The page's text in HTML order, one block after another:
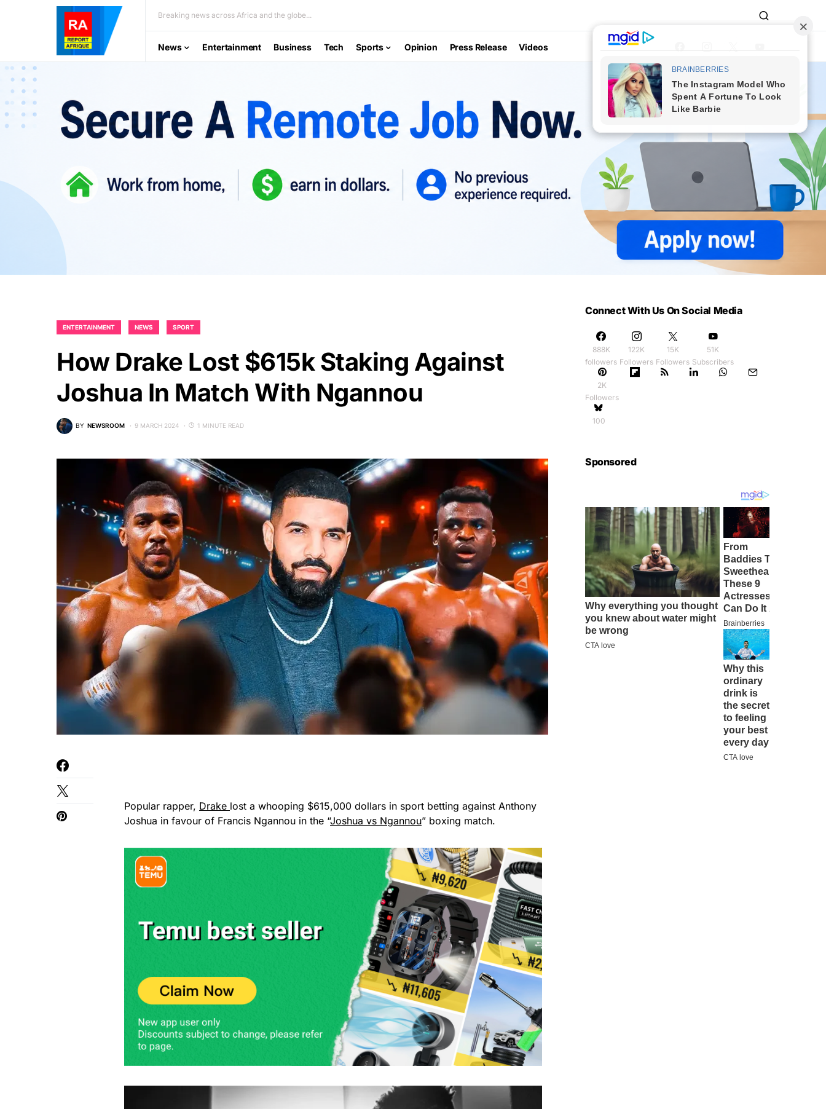
Breaking news across Africa and the globe...
News Entertainment Business Tech Sports Opinion Press Release Videos
ENTERTAINMENT NEWS SPORT
How Drake Lost $615k Staking Against
Joshua In Match With Ngannou
BY NEWSROOM 9 MARCH 2024 1 MINUTE READ
Popular rapper, Drake lost a whooping $615,000 dollars in sport betting against Anthony
Joshua in favour of Francis Ngannou in the “Joshua vs Ngannou” boxing match.
Connect With Us On Social Media
888K
followers
122K
Followers
15K
Followers
51K
Subscribers
2K
Followers
100
Sponsored